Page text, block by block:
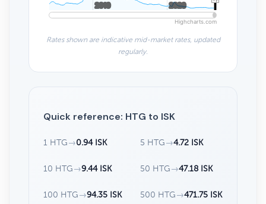
2010
2010 2020
2020
Highcharts.com
Rates shown are indicative mid-market rates, updated
regularly.
Quick reference: HTG to ISK
1 HTG →0.94 ISK 5 HTG →4.72 ISK
10 HTG →9.44 ISK 50 HTG →47.18 ISK
100 HTG →94.35 ISK 500 HTG →471.75 ISK